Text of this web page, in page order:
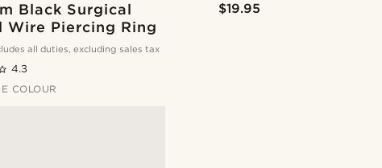
Black Surgical
Wire Piercing Ring
$19.95
all duties, excluding sales tax
4.3
COLOUR